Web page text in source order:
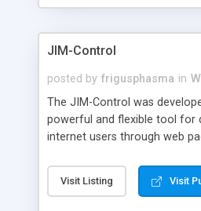
JIM-Control
posted by frigusphasma in
The JIM-Control was
powerful and flexible tool for
internet users through web
web browser support, this
control allows your internet
Visit Listing Visit